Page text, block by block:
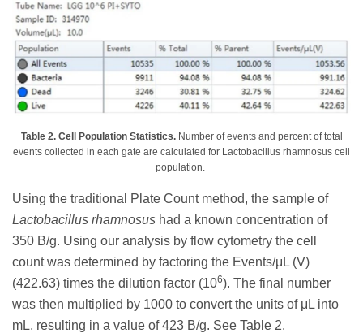
Table 2. Cell Population Statistics.Number of events and percent of total
events collected in each gate are calculated for Lactobacillus rhamnosus cell
population.
Using the traditional Plate Count method, the sample of
Lactobacillus rhamnosus had a known concentration of
350 B/g. Using our analysis by flow cytometry the cell
count was determined by factoring the Events/μL (V)
(422.63) times the dilution factor (106). The final number
was then multiplied by 1000 to convert the units of μL into
mL, resulting in a value of 423 B/g. See Table 2.